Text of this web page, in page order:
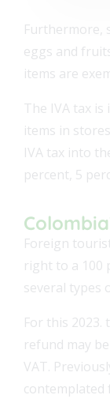
Furthermore,
eggs and
items are
The IVA tax is
items in
IVA tax into
percent, 5
Foreign
right to a 100
several types
For this
refund may
VAT.
contemplated